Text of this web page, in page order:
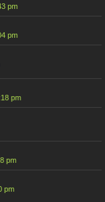
pm
pm
pm
pm
pm